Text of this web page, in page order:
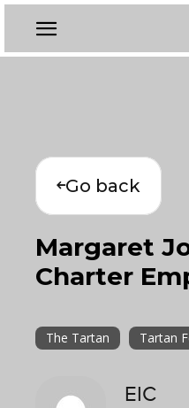
Go back
Margaret
Charter
The Tartan Tartan
EIC